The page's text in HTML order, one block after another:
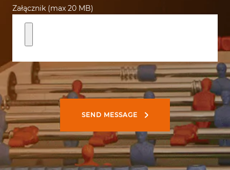
Załącznik (max 20 MB)
SEND MESSAGE